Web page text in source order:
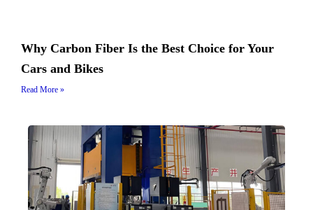
Why Carbon Fiber Is the Best Choice for Your
Cars and Bikes
Read More »